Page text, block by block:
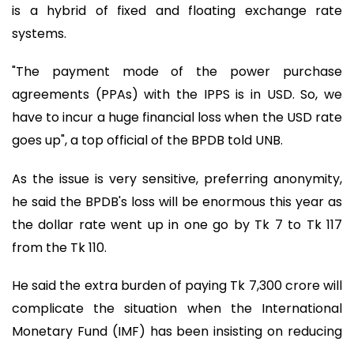
is a hybrid of fixed and floating exchange rate
systems.
"The payment mode of the power purchase
agreements (PPAs) with the IPPS is in USD. So, we
have to incur a huge financial loss when the USD rate
goes up", a top official of the BPDB told UNB.
As the issue is very sensitive, preferring anonymity,
he said the BPDB's loss will be enormous this year as
the dollar rate went up in one go by Tk 7 to Tk 117
from the Tk 110.
He said the extra burden of paying Tk 7,300 crore will
complicate the situation when the International
Monetary Fund (IMF) has been insisting on reducing